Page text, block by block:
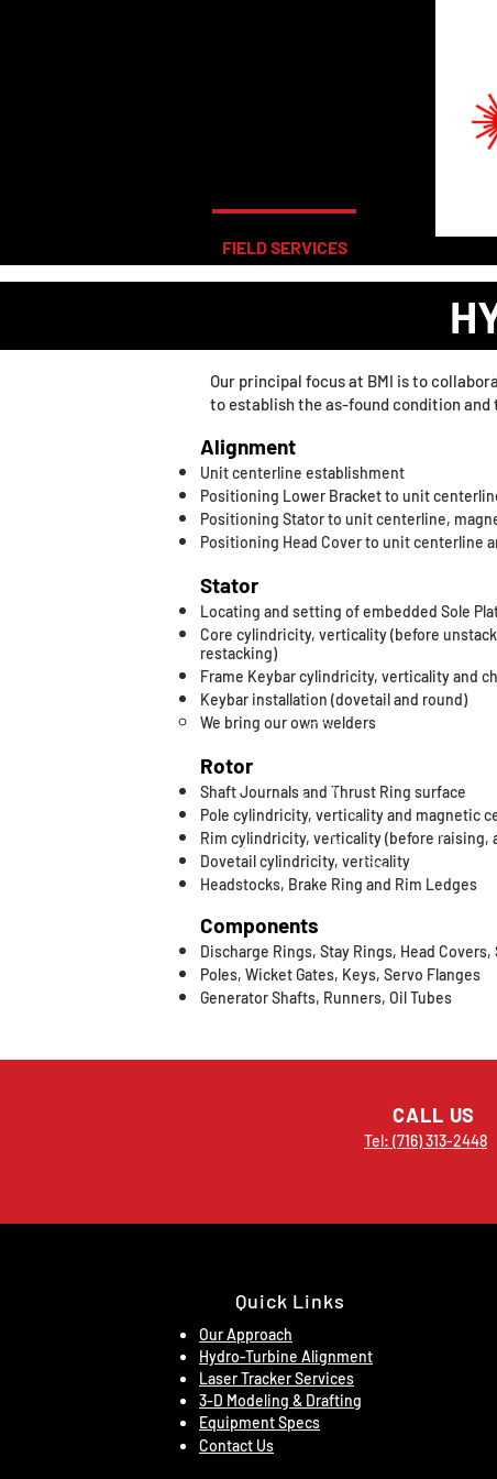
FIELD SERVICES
Our principal focus at BMI is to
to establish the as-found condition
Alignment
Unit centerline establishment
Positioning Lower Bracket to unit
Positioning Stator to unit centerline,
Positioning Head Cover to unit centerline
Stator
Locating and setting of embedded Sole
Core cylindricity, verticality (before
restacking)
Frame Keybar cylindricity, verticality and
​Keybar installation (dovetail and round)
We bring our own welders​
Rotor
Shaft Journals and Thrust Ring surface
Pole cylindricity, verticality and magnetic
Rim cylindricity, verticality (before raising,
Dovetail cylindricity, verticality
Headstocks, Brake Ring and Rim Ledges
Components
Discharge Rings, Stay Rings, Head Covers,
Poles, Wicket Gates, Keys, Servo Flanges
Generator Shafts, Runners, Oil Tubes
CALL US
Tel: (716) 313-2448
Quick Links
Our Approach
Hydro-Turbine Alignment
Laser Tracker Services
3-D Modeling & Drafting
Equipment Specs
Contact Us